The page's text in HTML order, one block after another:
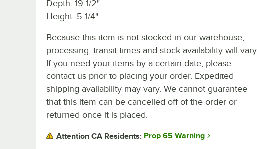
Depth: 19 1/2"
Height: 5 1/4"
Because this item is not stocked in our warehouse,
processing, transit times and stock availability will vary.
If you need your items by a certain date, please
contact us prior to placing your order. Expedited
shipping availability may vary. We cannot guarantee
that this item can be cancelled off of the order or
returned once it is placed.
Attention CA Residents: Prop 65 Warning